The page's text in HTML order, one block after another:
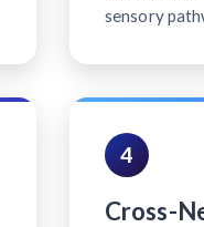
sensory
4
Cross-